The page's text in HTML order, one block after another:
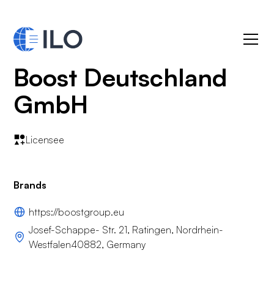
Boost Deutschland
GmbH
Licensee
Brands
https://boostgroup.eu
Josef-Schappe- Str. 21, Ratingen, Nordrhein-
Westfalen40882, Germany